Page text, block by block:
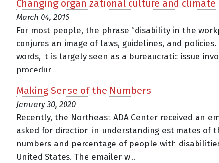
Changing organizational culture and climate
March 04, 2016
For most people, the phrase “disability in the
conjures an image of laws, guidelines, and
words, it is largely seen as a bureaucratic issue
procedur...
Making Sense of the Numbers
January 30, 2020
Recently, the Northeast ADA Center received an
asked for direction in understanding estimates of
numbers and percentage of people with
United States. The emailer w...